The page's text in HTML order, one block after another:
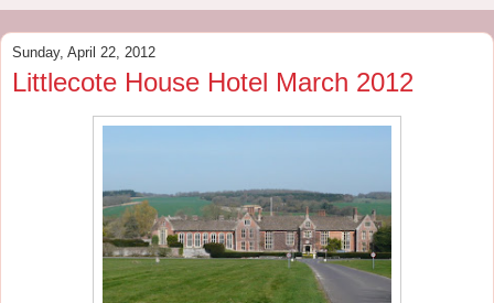
Sunday, April 22, 2012
Littlecote House Hotel March 2012